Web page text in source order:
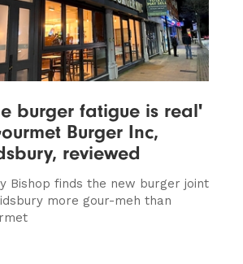
burger fatigue is real'
Burger Inc,
reviewed
Bishop finds the new burger joint
more gour-meh than